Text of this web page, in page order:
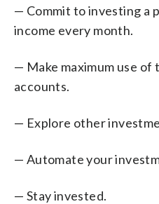
— Commit to investing a
income every month.
— Make maximum use of
accounts.
— Explore other
— Automate your
— Stay invested.